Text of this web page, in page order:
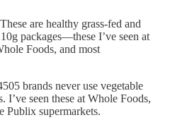
are healthy grass-fed and
packages—these I’ve seen at
Foods, and most
brands never use vegetable
I’ve seen these at Whole Foods,
Publix supermarkets.